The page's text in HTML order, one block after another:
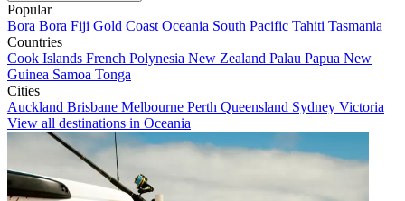
Popular
Bora Bora Fiji Gold Coast Oceania South Pacific Tahiti Tasmania
Countries
Cook Islands French Polynesia New Zealand Palau Papua New
Guinea Samoa Tonga
Cities
Auckland Brisbane Melbourne Perth Queensland Sydney Victoria
View all destinations in Oceania